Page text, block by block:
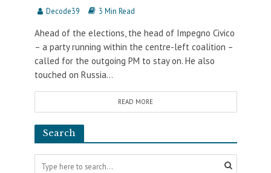
Decode39 3 Min Read
Ahead of the elections, the head of Impegno Civico
– a party running within the centre-left coalition –
called for the outgoing PM to stay on. He also
touched on Russia...
READ MORE
Search